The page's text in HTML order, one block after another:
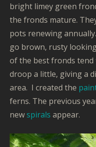
bright limey green
the fronds mature.
pots renewing
go brown, rusty
of the best fronds tend
droop a little, giving a
area. I created the
ferns. The previous
newspirals appear.